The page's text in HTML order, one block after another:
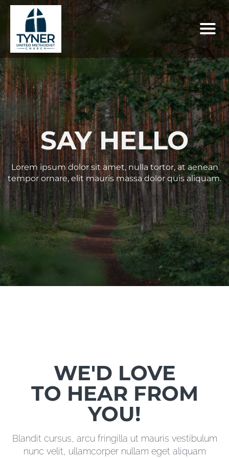
SAY HELLO
Lorem ipsum dolor sit amet, nulla tortor, at aenean
tempor ornare, elit mauris massa dolor quis aliquam.
WE'D LOVE
TO HEAR FROM
YOU!
Blandit cursus, arcu fringilla ut mauris vestibulum
nunc velit, ullamcorper nullam eget aliquam